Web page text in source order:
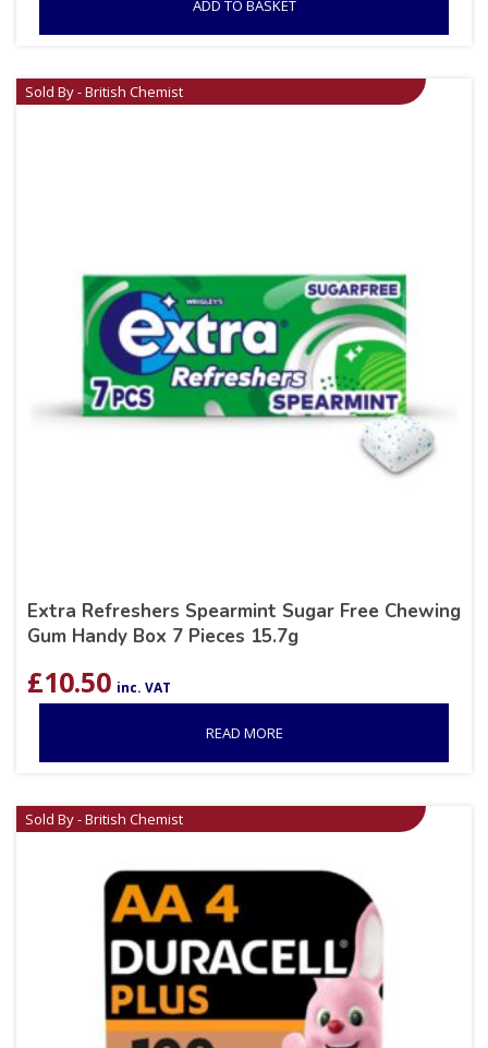
ADD TO BASKET
Sold By - British Chemist
Extra Refreshers Spearmint Sugar Free Chewing
Gum Handy Box 7 Pieces 15.7g
£10.50 inc. VAT
READ MORE
Sold By - British Chemist